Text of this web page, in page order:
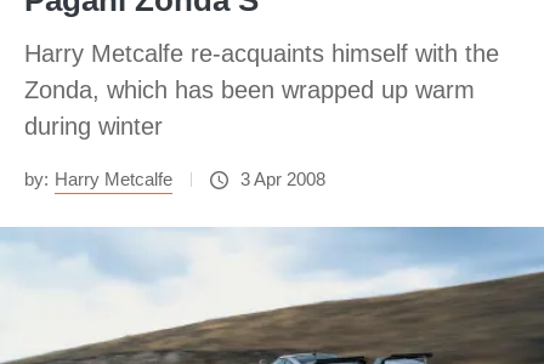
Harry Metcalfe re-acquaints himself with the
Zonda, which has been wrapped up warm
during winter
by: Harry Metcalfe 3 Apr 2008